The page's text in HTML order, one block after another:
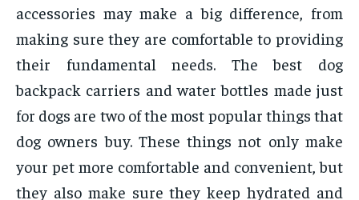
accessories may make a big difference, from
making sure they are comfortable to providing
their fundamental needs. The best dog
backpack carriers and water bottles made just
for dogs are two of the most popular things that
dog owners buy. These things not only make
your pet more comfortable and convenient, but
they also make sure they keep hydrated and